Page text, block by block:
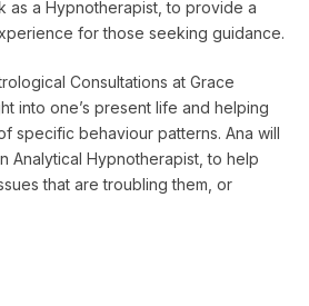
as a Hypnotherapist, to provide a
for those seeking guidance.
Consultations at Grace
into one’s present life and helping
specific behaviour patterns. Ana will
Analytical Hypnotherapist, to help
that are troubling them, or